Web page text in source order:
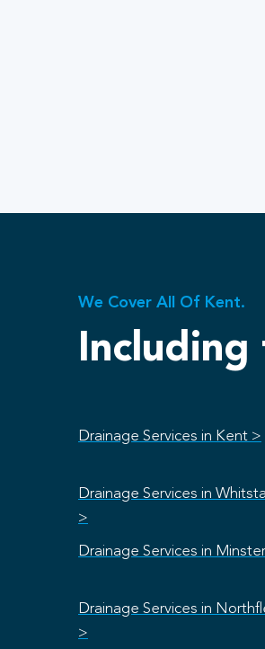
We Cover All Of Kent.
Drainage Services in Kent >
Drainage Services in
>
Drainage Services in
Drainage Services in
>